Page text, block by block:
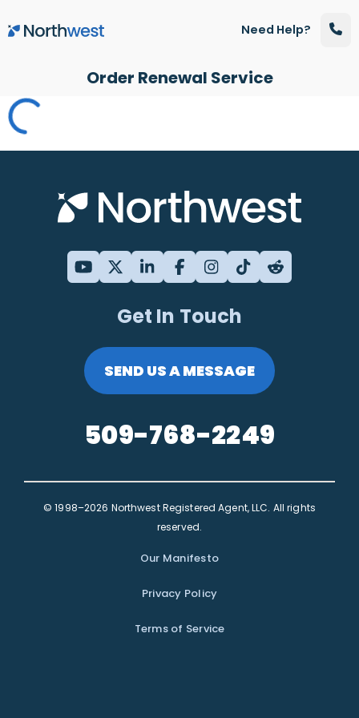
Skip to main content
Order Renewal Service
Need Help?
Get In Touch
SEND US A MESSAGE
509-768-2249
© 1998–2026 Northwest Registered Agent, LLC. All rights
reserved.
Our Manifesto
Privacy Policy
Terms of Service